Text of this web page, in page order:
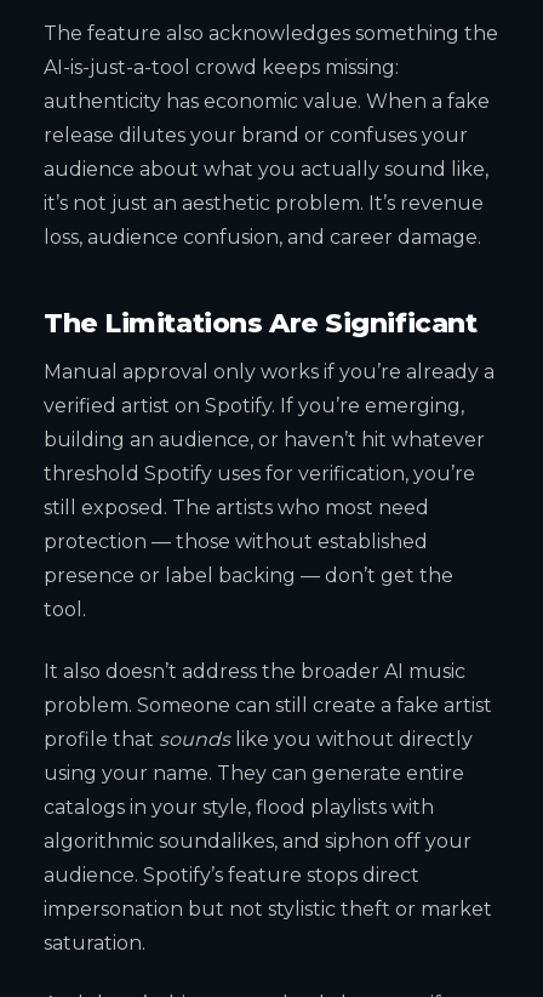
The feature also acknowledges something the
AI-is-just-a-tool crowd keeps missing:
authenticity has economic value. When a fake
release dilutes your brand or confuses your
audience about what you actually sound like,
it’s not just an aesthetic problem. It’s revenue
loss, audience confusion, and career damage.
The Limitations Are Significant
Manual approval only works if you’re already a
verified artist on Spotify. If you’re emerging,
building an audience, or haven’t hit whatever
threshold Spotify uses for verification, you’re
still exposed. The artists who most need
protection — those without established
presence or label backing — don’t get the
tool.
It also doesn’t address the broader AI music
problem. Someone can still create a fake artist
profile that soundslike you without directly
using your name. They can generate entire
catalogs in your style, flood playlists with
algorithmic soundalikes, and siphon off your
audience. Spotify’s feature stops direct
impersonation but not stylistic theft or market
saturation.